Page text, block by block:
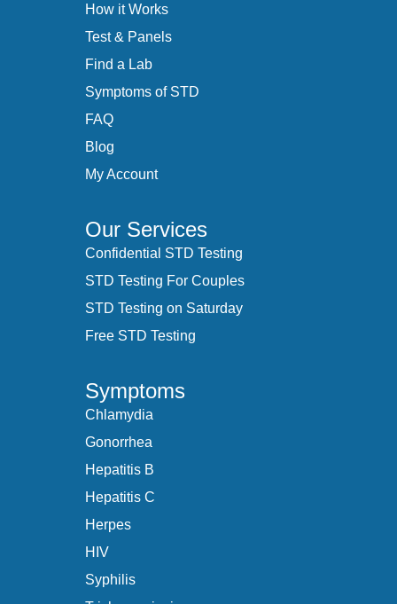
How it Works
Test & Panels
Find a Lab
Symptoms of STD
FAQ
Blog
My Account
Our Services
Confidential STD Testing
STD Testing For Couples
STD Testing on Saturday
Free STD Testing
Symptoms
Chlamydia
Gonorrhea
Hepatitis B
Hepatitis C
Herpes
HIV
Syphilis